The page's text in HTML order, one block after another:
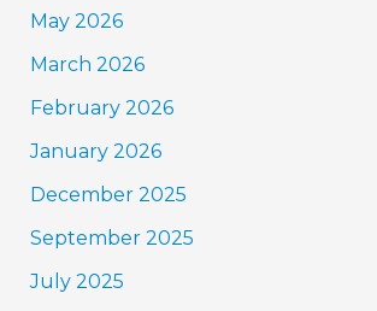
May 2026
March 2026
February 2026
January 2026
December 2025
September 2025
July 2025